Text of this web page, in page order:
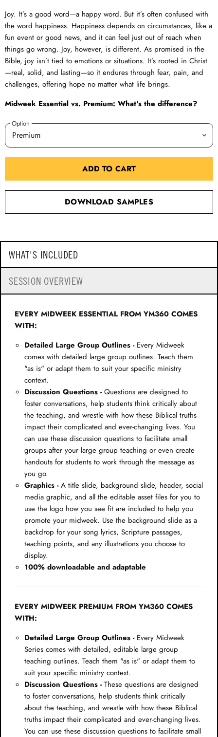
Joy. It’s a good word—a happy word. But it’s often confused with
the word happiness. Happiness depends on circumstances, like a
fun event or good news, and it can feel just out of reach when
things go wrong. Joy, however, is different. As promised in the
Bible, joy isn’t tied to emotions or situations. It’s rooted in Christ
—real, solid, and lasting—so it endures through fear, pain, and
challenges, offering hope no matter what life brings.
Midweek Essential vs. Premium: What's the difference?
Option
ADD TO CART
DOWNLOAD SAMPLES
WHAT'S INCLUDED
SESSION OVERVIEW
EVERY MIDWEEK ESSENTIAL FROM YM360 COMES
WITH:
Detailed Large Group Outlines -Every Midweek
comes with detailed large group outlines. Teach them
"as is" or adapt them to suit your specific ministry
context.
Discussion Questions -Questions are designed to
foster conversations, help students think critically about
the teaching, and wrestle with how these Biblical truths
impact their complicated and ever-changing lives. You
can use these discussion questions to facilitate small
groups after your large group teaching or even create
handouts for students to work through the message as
you go.
Graphics -A title slide, background slide, header, social
media graphic, and all the editable asset files for you to
use the logo how you see fit are included to help you
promote your midweek. Use the background slide as a
backdrop for your song lyrics, Scripture passages,
teaching points, and any illustrations you choose to
display.
100% downloadable and adaptable
EVERY MIDWEEK PREMIUM FROM YM360 COMES
WITH:
Detailed Large Group Outlines -Every Midweek
Series comes with detailed, editable large group
teaching outlines. Teach them "as is" or adapt them to
suit your specific ministry context.
Discussion Questions -These questions are designed
to foster conversations, help students think critically
about the teaching, and wrestle with how these Biblical
truths impact their complicated and ever-changing lives.
You can use these discussion questions to facilitate small